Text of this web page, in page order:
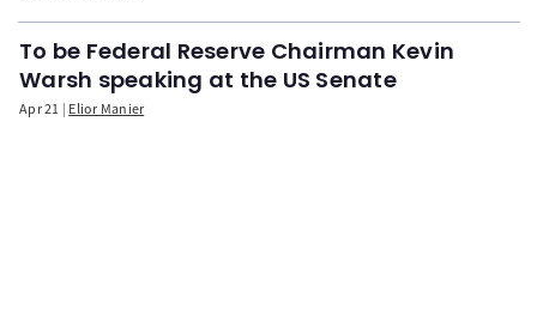
To be Federal Reserve Chairman Kevin
Warsh speaking at the US Senate
Apr 21 Elior Manier